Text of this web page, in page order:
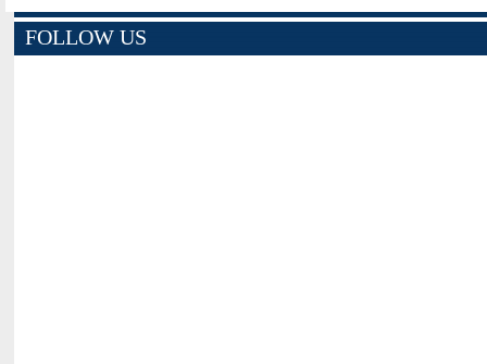
FOLLOW US